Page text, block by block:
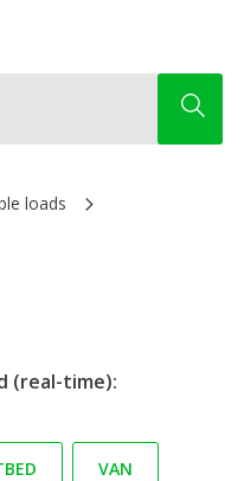
loads
(real-time):
VAN